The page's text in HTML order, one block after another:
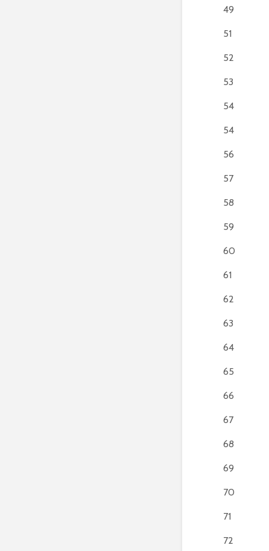
49
51
52
53
54
54
56
57
58
59
60
61
62
63
64
65
66
67
68
69
70
71
72